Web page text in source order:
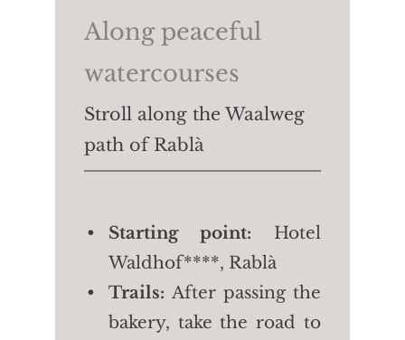
approx. 7.6 km
Height difference:
806m ↓765m
Along peaceful
watercourses
Stroll along the Waalweg
path of Rablà
Starting point: Hotel
Waldhof****, Rablà
Trails:After passing the
bakery, take the road to